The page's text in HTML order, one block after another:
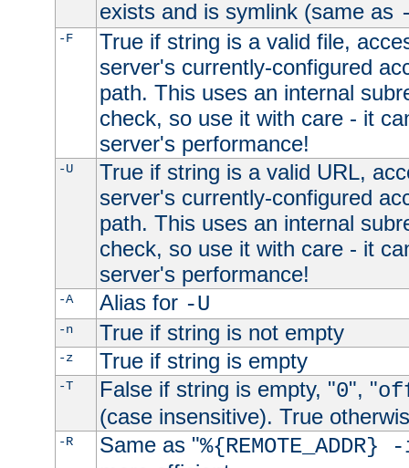
exists and is symlink (same as
-F
True if string is a valid file,
server's currently-configured
path. This uses an internal
check, so use it with care - it
server's performance!
-U
True if string is a valid URL,
server's currently-configured
path. This uses an internal
check, so use it with care - it
server's performance!
-A Alias for -U
-n True if string is not empty
-z True if string is empty
-T False if string is empty, "0", "
(case insensitive). True
-R Same as "